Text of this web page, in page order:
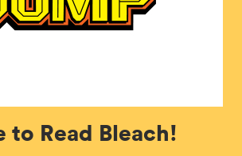
to Read Bleach!